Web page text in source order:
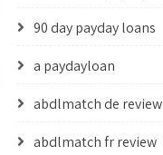
90 day payday loans
a paydayloan
abdlmatch de review
abdlmatch fr review